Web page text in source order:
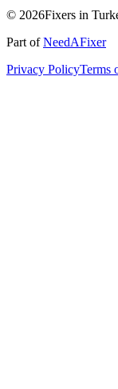
© 2026Fixers in
Part ofNeedAFixer
Privacy PolicyTerms